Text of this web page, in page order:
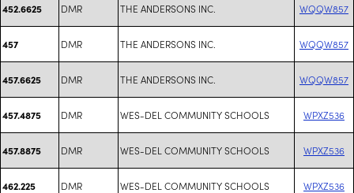
452.6625 DMR THE ANDERSONS INC. WQQW857
457 DMR THE ANDERSONS INC. WQQW857
457.6625 DMR THE ANDERSONS INC. WQQW857
457.4875 DMR WES-DEL COMMUNITY SCHOOLS WPXZ536
457.8875 DMR WES-DEL COMMUNITY SCHOOLS WPXZ536
462.225 DMR WES-DEL COMMUNITY SCHOOLS WPXZ536